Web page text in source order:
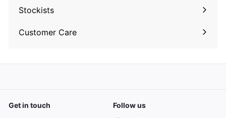
submenu
Stockists
Expand
submenu
Customer Care
Expand
Get in touch Follow us